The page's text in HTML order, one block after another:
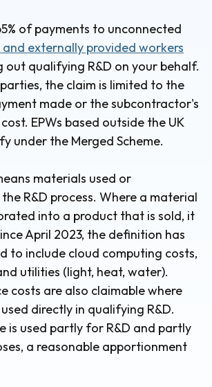
of payments to unconnected
externally provided workers
qualifying R&D on your behalf.
the claim is limited to the
made or the subcontractor's
EPWs based outside the UK
under the Merged Scheme.
materials used or
R&D process. Where a material
into a product that is sold, it
April 2023, the definition has
to include cloud computing costs,
utilities (light, heat, water).
costs are also claimable where
directly in qualifying R&D.
is used partly for R&D and partly
a reasonable apportionment